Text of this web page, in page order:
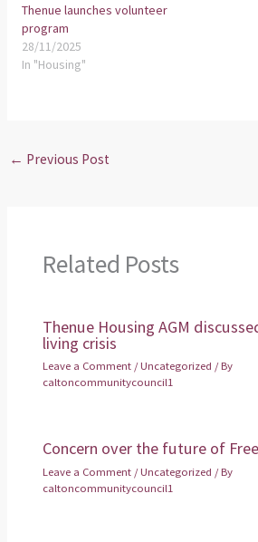
Thenue launches volunteer
program
28/11/2025
In "Housing"
← Previous Post
Related Posts
Thenue Housing AGM
living crisis
Leave a Comment /Uncategorized / By
caltoncommunitycouncil1
Concern over the future of
Leave a Comment /Uncategorized / By
caltoncommunitycouncil1